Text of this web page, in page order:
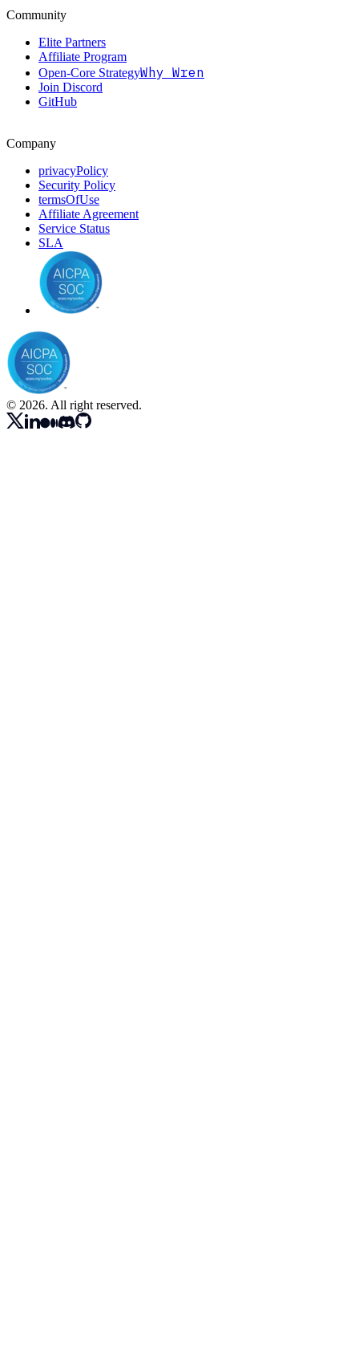
Community
Elite Partners
Affiliate Program
Open-Core StrategyWhy Wren
Join Discord
GitHub
Company
privacyPolicy
Security Policy
termsOfUse
Affiliate Agreement
Service Status
SLA
© 2026. All right reserved.